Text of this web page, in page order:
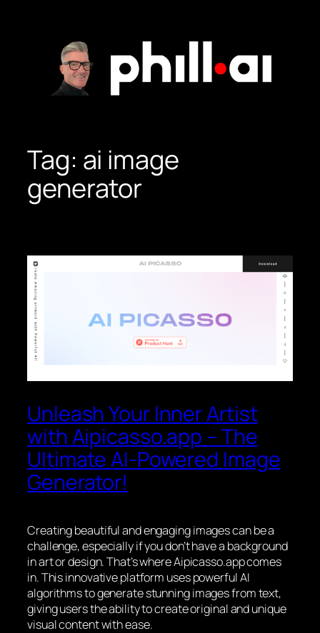
Tag: ai image
generator
Unleash Your Inner Artist
with Aipicasso.app – The
Ultimate AI-Powered Image
Generator!
Creating beautiful and engaging images can be a
challenge, especially if you don’t have a background
in art or design. That’s where Aipicasso.app comes
in. This innovative platform uses powerful AI
algorithms to generate stunning images from text,
giving users the ability to create original and unique
visual content with ease.